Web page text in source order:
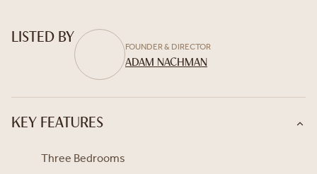
LISTED BY
FOUNDER & DIRECTOR
ADAM NACHMAN
KEY FEATURES
Three Bedrooms